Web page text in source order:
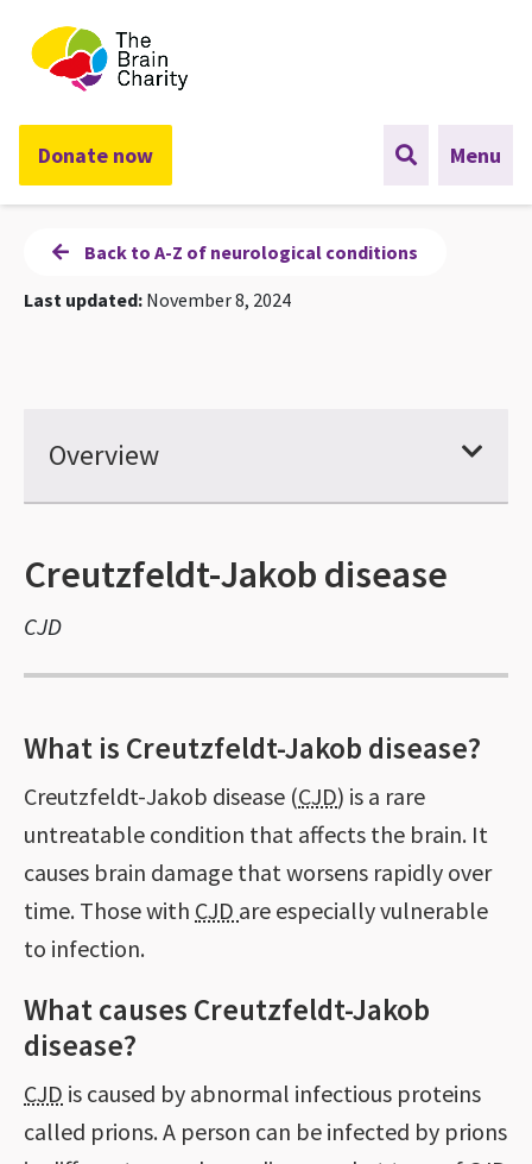
The Brain Charity
Donate now Menu
Back to A-Z of neurological conditions
Last updated: November 8, 2024
Overview
Creutzfeldt-Jakob disease
CJD
What is Creutzfeldt-Jakob disease?
Creutzfeldt-Jakob disease (CJD) is a rare
untreatable condition that affects the brain. It
causes brain damage that worsens rapidly over
time. Those with CJD are especially vulnerable
to infection.
What causes Creutzfeldt-Jakob
disease?
CJD is caused by abnormal infectious proteins
called prions. A person can be infected by prions